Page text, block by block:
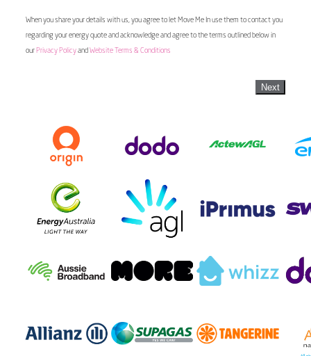
When you share your details with us, you agree to let Move Me In use them to contact you
regarding your energy quote and acknowledge and agree to the terms outlined below in
our Privacy Policyand Website Terms & Conditions
Next